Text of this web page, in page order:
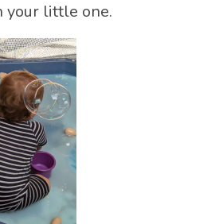
your little one.